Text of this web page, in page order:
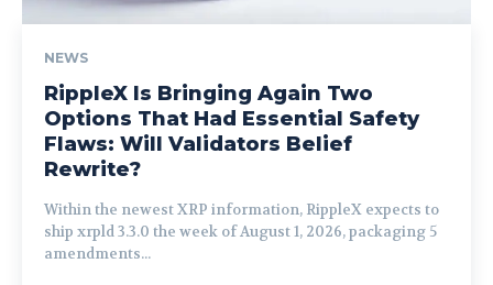
NEWS
RippleX Is Bringing Again Two
Options That Had Essential Safety
Flaws: Will Validators Belief
Rewrite?
Within the newest XRP information, RippleX expects to
ship xrpld 3.3.0 the week of August 1, 2026, packaging 5
amendments...